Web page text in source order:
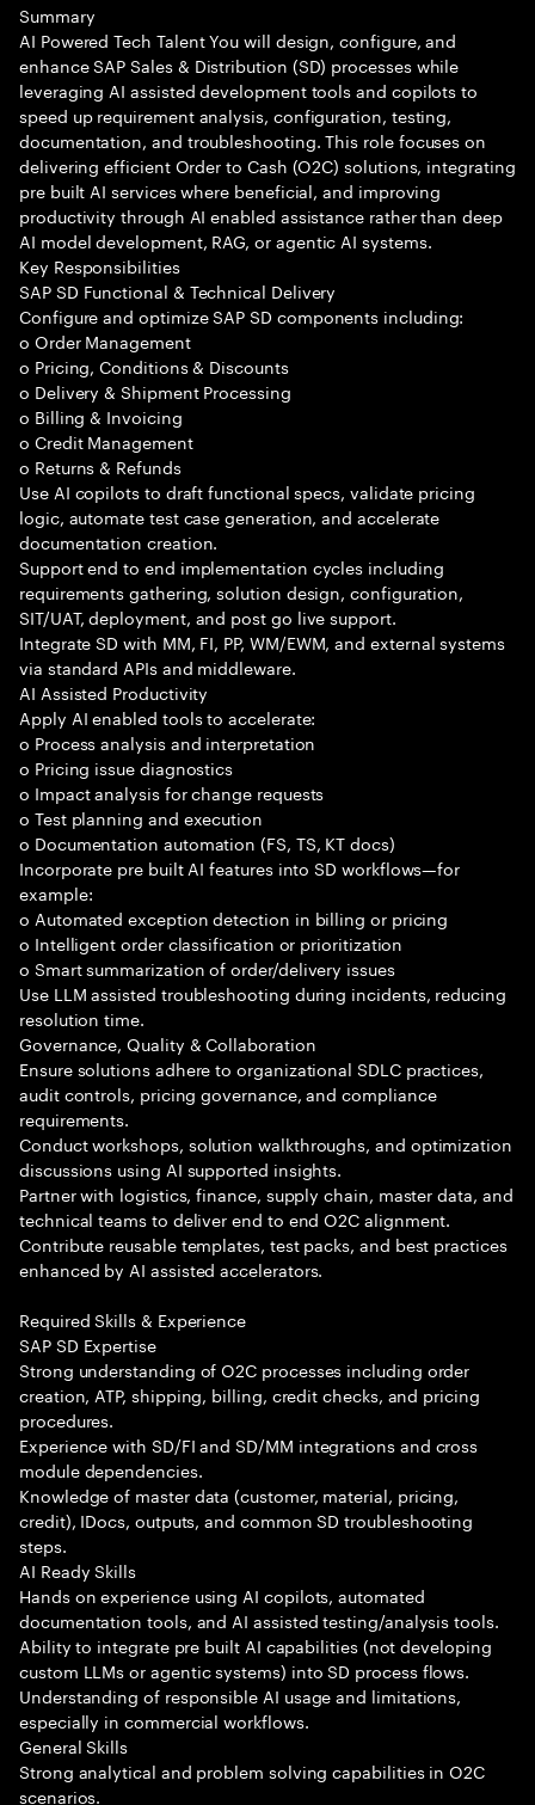
Summary
AI Powered Tech Talent You will design, configure, and
enhance SAP Sales & Distribution (SD) processes while
leveraging AI assisted development tools and copilots to
speed up requirement analysis, configuration, testing,
documentation, and troubleshooting. This role focuses on
delivering efficient Order to Cash (O2C) solutions, integrating
pre built AI services where beneficial, and improving
productivity through AI enabled assistance rather than deep
AI model development, RAG, or agentic AI systems.
Key Responsibilities
SAP SD Functional & Technical Delivery
Configure and optimize SAP SD components including:
o Order Management
o Pricing, Conditions & Discounts
o Delivery & Shipment Processing
o Billing & Invoicing
o Credit Management
o Returns & Refunds
Use AI copilots to draft functional specs, validate pricing
logic, automate test case generation, and accelerate
documentation creation.
Support end to end implementation cycles including
requirements gathering, solution design, configuration,
SIT/UAT, deployment, and post go live support.
Integrate SD with MM, FI, PP, WM/EWM, and external systems
via standard APIs and middleware.
AI Assisted Productivity
Apply AI enabled tools to accelerate:
o Process analysis and interpretation
o Pricing issue diagnostics
o Impact analysis for change requests
o Test planning and execution
o Documentation automation (FS, TS, KT docs)
Incorporate pre built AI features into SD workflows—for
example:
o Automated exception detection in billing or pricing
o Intelligent order classification or prioritization
o Smart summarization of order/delivery issues
Use LLM assisted troubleshooting during incidents, reducing
resolution time.
Governance, Quality & Collaboration
Ensure solutions adhere to organizational SDLC practices,
audit controls, pricing governance, and compliance
requirements.
Conduct workshops, solution walkthroughs, and optimization
discussions using AI supported insights.
Partner with logistics, finance, supply chain, master data, and
technical teams to deliver end to end O2C alignment.
Contribute reusable templates, test packs, and best practices
enhanced by AI assisted accelerators.
Required Skills & Experience
SAP SD Expertise
Strong understanding of O2C processes including order
creation, ATP, shipping, billing, credit checks, and pricing
procedures.
Experience with SD/FI and SD/MM integrations and cross
module dependencies.
Knowledge of master data (customer, material, pricing,
credit), IDocs, outputs, and common SD troubleshooting
steps.
AI Ready Skills
Hands on experience using AI copilots, automated
documentation tools, and AI assisted testing/analysis tools.
Ability to integrate pre built AI capabilities (not developing
custom LLMs or agentic systems) into SD process flows.
Understanding of responsible AI usage and limitations,
especially in commercial workflows.
General Skills
Strong analytical and problem solving capabilities in O2C
scenarios.